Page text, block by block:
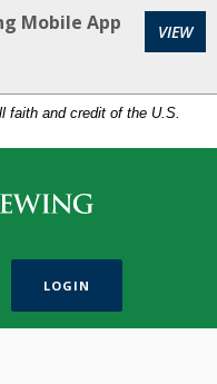
faith and credit of the U.S.
LOGIN
Mobile App VIEW